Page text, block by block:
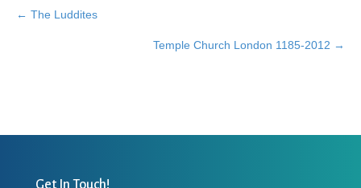
Posts
← The Luddites
Temple Church London 1185-2012 →
Get In Touch!